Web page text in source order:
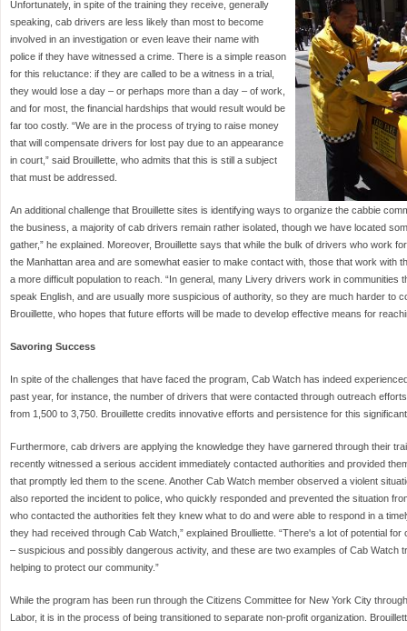
Unfortunately, in spite of the training they receive, generally
speaking, cab drivers are less likely than most to become
involved in an investigation or even leave their name with
police if they have witnessed a crime. There is a simple reason
for this reluctance: if they are called to be a witness in a trial,
they would lose a day – or perhaps more than a day – of work,
and for most, the financial hardships that would result would be
far too costly. “We are in the process of trying to raise money
that will compensate drivers for lost pay due to an appearance
in court,” said Brouillette, who admits that this is still a subject
that must be addressed.
An additional challenge that Brouillette sites is identifying ways to organize the cabbie
the business, a majority of cab drivers remain rather isolated, though we have located
gather,” he explained. Moreover, Brouillette says that while the bulk of drivers who work
the Manhattan area and are somewhat easier to make contact with, those that work with
a more difficult population to reach. “In general, many Livery drivers work in communities
speak English, and are usually more suspicious of authority, so they are much harder to
Brouillette, who hopes that future efforts will be made to develop effective means for
Savoring Success
In spite of the challenges that have faced the program, Cab Watch has indeed
past year, for instance, the number of drivers that were contacted through outreach
from 1,500 to 3,750. Brouillette credits innovative efforts and persistence for this
Furthermore, cab drivers are applying the knowledge they have garnered through their
recently witnessed a serious accident immediately contacted authorities and provided
that promptly led them to the scene. Another Cab Watch member observed a violent
also reported the incident to police, who quickly responded and prevented the situation
who contacted the authorities felt they knew what to do and were able to respond in a
they had received through Cab Watch,” explained Broulliette. “There's a lot of potential
– suspicious and possibly dangerous activity, and these are two examples of Cab Watch
helping to protect our community.”
While the program has been run through the Citizens Committee for New York City
Labor, it is in the process of being transitioned to separate non-profit organization.